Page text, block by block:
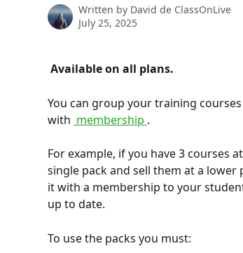
Written by David de ClassOnLive
July 25, 2025
Available on all plans.
You can group your training
with membership .
For example, if you have 3 courses
single pack and sell them at a
it with a membership to your
up to date.
To use the packs you must: